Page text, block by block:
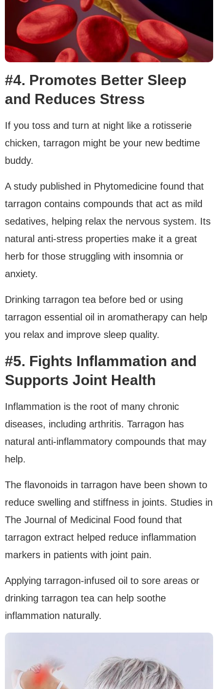
#4. Promotes Better Sleep
and Reduces Stress
If you toss and turn at night like a rotisserie
chicken, tarragon might be your new bedtime
buddy.
A study published in Phytomedicine found that
tarragon contains compounds that act as mild
sedatives, helping relax the nervous system. Its
natural anti-stress properties make it a great
herb for those struggling with insomnia or
anxiety.
Drinking tarragon tea before bed or using
tarragon essential oil in aromatherapy can help
you relax and improve sleep quality.
#5. Fights Inflammation and
Supports Joint Health
Inflammation is the root of many chronic
diseases, including arthritis. Tarragon has
natural anti-inflammatory compounds that may
help.
The flavonoids in tarragon have been shown to
reduce swelling and stiffness in joints. Studies in
The Journal of Medicinal Food found that
tarragon extract helped reduce inflammation
markers in patients with joint pain.
Applying tarragon-infused oil to sore areas or
drinking tarragon tea can help soothe
inflammation naturally.